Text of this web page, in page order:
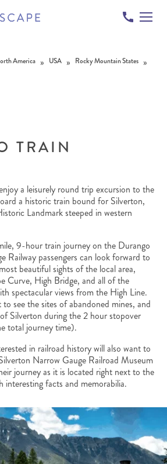
America » USA » Rocky Mountain States »
TRAIN
a leisurely round trip excursion to the
a historic train bound for Silverton,
Landmark steeped in western
9-hour train journey on the Durango
Railway passengers can look forward to
beautiful sights of the local area,
Curve, High Bridge, and all of the
spectacular views from the High Line.
to see the sites of abandoned mines, and
Silverton during the 2 hour stopover
total journey time).
in railroad history will also want to
Narrow Gauge Railroad Museum
journey as it is located right next to the
interesting facts and memorabilia.